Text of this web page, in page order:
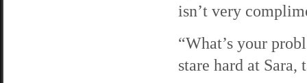
isn’t very
“What’s your
stare hard at